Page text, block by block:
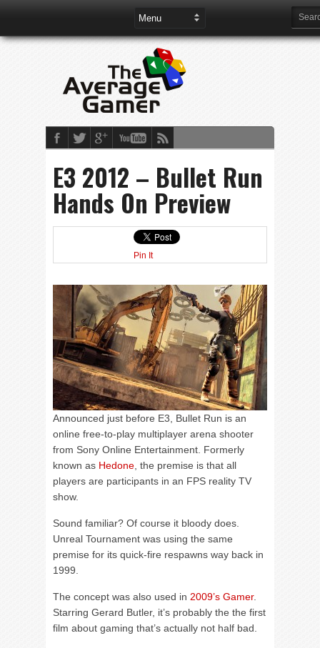
E3 2012 – Bullet Run
Hands On Preview
Pin It
Announced just before E3, Bullet Run is an
online free-to-play multiplayer arena shooter
from Sony Online Entertainment. Formerly
known as Hedone , the premise is that all
players are participants in an FPS reality TV
show.
Sound familiar? Of course it bloody does.
Unreal Tournament was using the same
premise for its quick-fire respawns way back in
1999.
The concept was also used in 2009’s Gamer.
Starring Gerard Butler, it’s probably the the first
film about gaming that’s actually not half bad.